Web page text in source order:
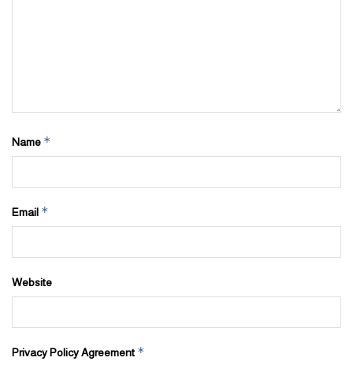
Name *
Email *
Website
Privacy Policy Agreement *